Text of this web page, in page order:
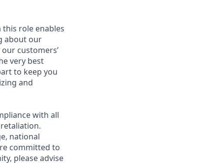
this role enables
about our
customers’
very best
to keep you
and
with all
national
committed to
please advise